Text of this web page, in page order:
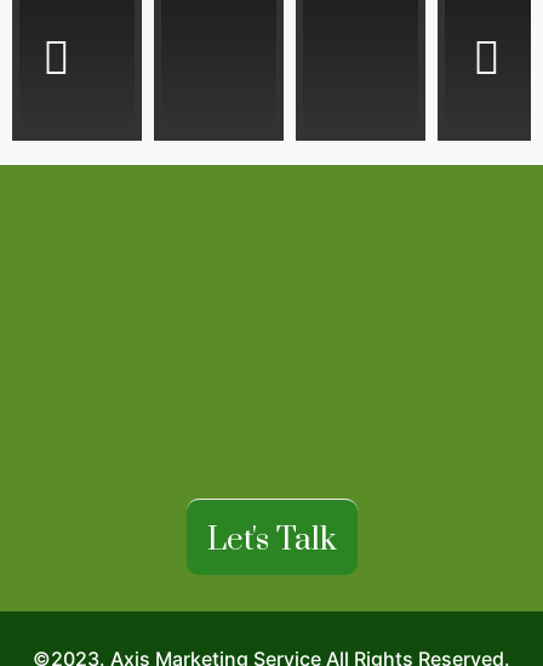
Let's Talk
©2023. Axis Marketing Service All Rights Reserved.